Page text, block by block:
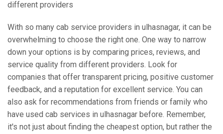
different providers
With so many cab service providers in ulhasnagar, it can be
overwhelming to choose the right one. One way to narrow
down your options is by comparing prices, reviews, and
service quality from different providers. Look for
companies that offer transparent pricing, positive customer
feedback, and a reputation for excellent service. You can
also ask for recommendations from friends or family who
have used cab services in ulhasnagar before. Remember,
it's not just about finding the cheapest option, but rather the